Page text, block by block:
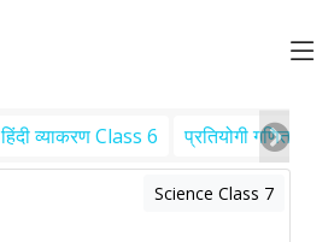
हिंदी व्याकरण Class 6 प्रतियोगी गणित
Science Class 7